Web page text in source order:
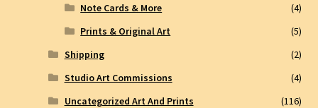
Note Cards & More
(4)
Prints & Original Art
(5)
Shipping
(2)
Studio Art Commissions
(4)
Uncategorized Art And Prints
(116)